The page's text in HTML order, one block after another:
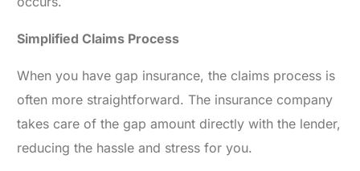
Simplified Claims Process
When you have gap insurance, the claims process is
often more straightforward. The insurance company
takes care of the gap amount directly with the lender,
reducing the hassle and stress for you.